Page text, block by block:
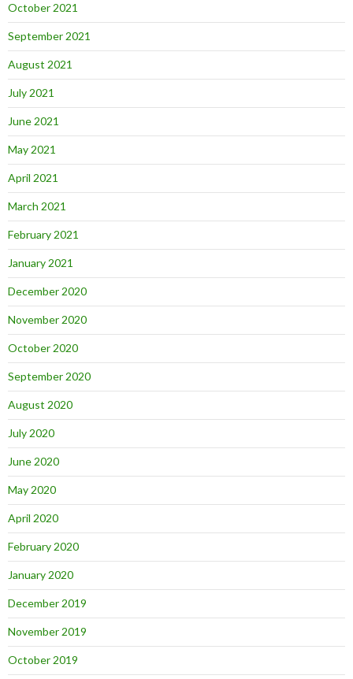
October 2021
September 2021
August 2021
July 2021
June 2021
May 2021
April 2021
March 2021
February 2021
January 2021
December 2020
November 2020
October 2020
September 2020
August 2020
July 2020
June 2020
May 2020
April 2020
February 2020
January 2020
December 2019
November 2019
October 2019